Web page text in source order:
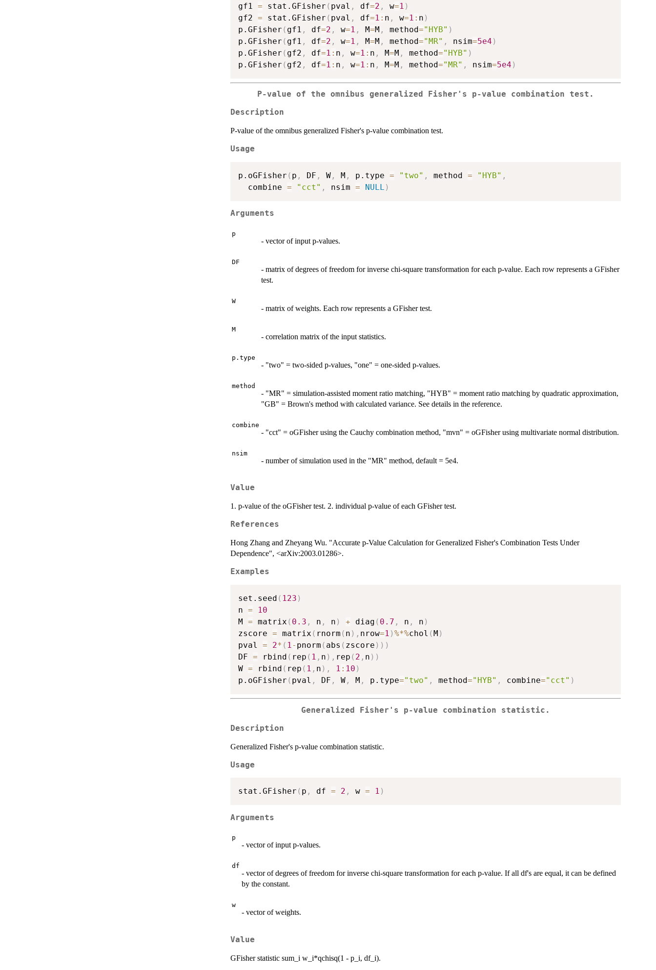
gf1 = stat.GFisher ( pval , df=2 , w=1 )
gf2 = stat.GFisher ( pval , df=1 : n , w=1 : n )
p.GFisher ( gf1 , df=2 , w=1 , M=M , method="HYB" )
p.GFisher ( gf1 , df=2 , w=1 , M=M , method="MR" , nsim=5e4 )
p.GFisher ( gf2 , df=1 : n , w=1 : n , M=M , method="HYB" )
p.GFisher ( gf2 , df=1 : n , w=1 : n , M=M , method="MR" , nsim=5e4 )
P-value of the omnibus generalized Fisher's p-value combination test.
Description
P-value of the omnibus generalized Fisher's p-value combination test.
Usage
p.oGFisher ( p , DF , W , M , p.type = "two" , method = "HYB" ,
  combine
= "cct" , nsim = NULL )
Arguments
p
- vector of input p-values.
DF
- matrix of degrees of freedom for inverse chi-square transformation for each p-value. Each row represents a GFisher
test.
W
- matrix of weights. Each row represents a GFisher test.
M
- correlation matrix of the input statistics.
p.type
- "two" = two-sided p-values, "one" = one-sided p-values.
method
- "MR" = simulation-assisted moment ratio matching, "HYB" = moment ratio matching by quadratic approximation,
"GB" = Brown's method with calculated variance. See details in the reference.
combine
- "cct" = oGFisher using the Cauchy combination method, "mvn" = oGFisher using multivariate normal distribution.
nsim
- number of simulation used in the "MR" method, default = 5e4.
Value
1. p-value of the oGFisher test. 2. individual p-value of each GFisher test.
References
Hong Zhang and Zheyang Wu. "Accurate p-Value Calculation for Generalized Fisher's Combination Tests Under
Dependence", <arXiv:2003.01286>.
Examples
set.seed ( 123 )
n =
10
M = matrix ( 0.3 , n , n ) + diag ( 0.7 , n , n )
zscore = matrix ( rnorm ( n ) , nrow=1 )%*%chol (M )
pval = 2* ( 1- pnorm ( abs ( zscore ) ) )
DF = rbind ( rep ( 1 , n ) , rep ( 2 , n ) )
W = rbind ( rep ( 1 , n ) , 1 : 10 )
p.oGFisher ( pval , DF , W , M , p.type="two" , method="HYB" , combine="cct" )
Generalized Fisher's p-value combination statistic.
Description
Generalized Fisher's p-value combination statistic.
Usage
stat.GFisher ( p , df = 2 , w = 1 )
Arguments
p
- vector of input p-values.
df
- vector of degrees of freedom for inverse chi-square transformation for each p-value. If all df's are equal, it can be defined
by the constant.
w
- vector of weights.
Value
GFisher statistic sum_i w_i*qchisq(1 - p_i, df_i).